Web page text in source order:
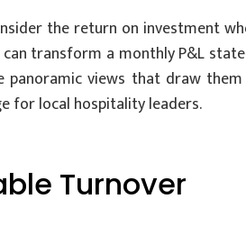
the return on investment
transform a monthly P&L
views that draw
for local hospitality leaders.
Turnover